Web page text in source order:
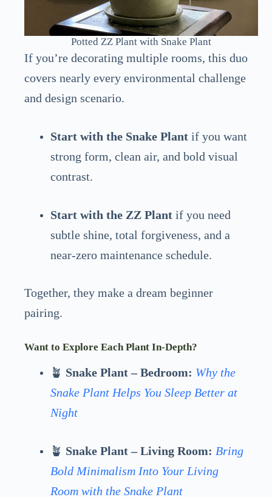
Potted ZZ Plant with Snake Plant
If you’re decorating multiple rooms, this duo
covers nearly every environmental challenge
and design scenario.
Start with the Snake Plantif you want
strong form, clean air, and bold visual
contrast.
Start with the ZZ Plantif you need
subtle shine, total forgiveness, and a
near-zero maintenance schedule.
Together, they make a dream beginner
pairing.
Want to Explore Each Plant In-Depth?
🪴 Snake Plant – Bedroom: Why the
Snake Plant Helps You Sleep Better at
Night
🪴 Snake Plant – Living Room: Bring
Bold Minimalism Into Your Living
Room with the Snake Plant